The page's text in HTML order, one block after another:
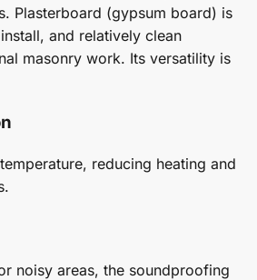
Plasterboard (gypsum board) is
and relatively clean
masonry work. Its versatility is
reducing heating and
noisy areas, the soundproofing